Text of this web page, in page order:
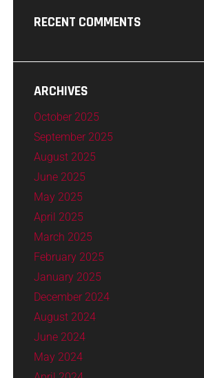
RECENT COMMENTS
ARCHIVES
October 2025
September 2025
August 2025
June 2025
May 2025
April 2025
March 2025
February 2025
January 2025
December 2024
August 2024
June 2024
May 2024